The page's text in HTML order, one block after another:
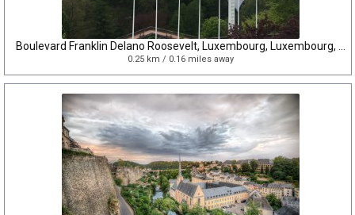
0.25 km / 0.16 miles away